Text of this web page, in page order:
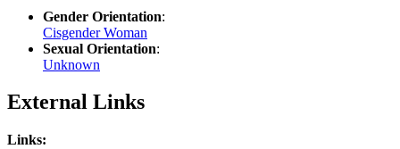
Gender Orientation:
Cisgender Woman
Sexual Orientation:
Unknown
External Links
Links: